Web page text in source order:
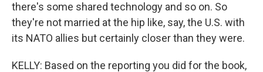
there's some shared technology and so on. So
they're not married at the hip like, say, the U.S. with
its NATO allies but certainly closer than they were.
KELLY: Based on the reporting you did for the book,